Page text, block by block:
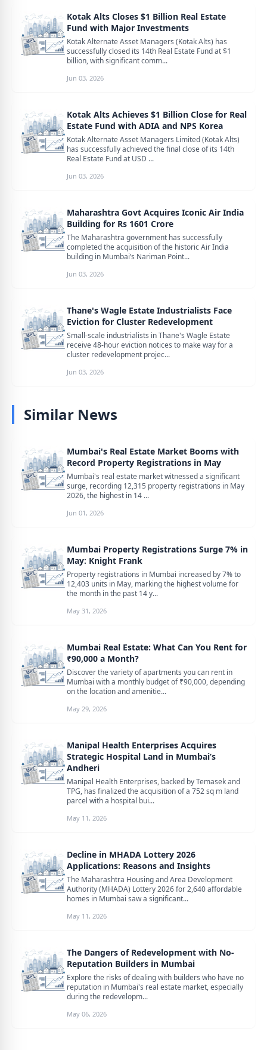
Kotak Alts Closes $1 Billion Real Estate
Fund with Major Investments
Kotak Alternate Asset Managers (Kotak Alts) has
successfully closed its 14th Real Estate Fund at $1
billion, with significant comm...
Jun 03, 2026
Kotak Alts Achieves $1 Billion Close for Real
Estate Fund with ADIA and NPS Korea
Kotak Alternate Asset Managers Limited (Kotak Alts)
has successfully achieved the final close of its 14th
Real Estate Fund at USD ...
Jun 03, 2026
Maharashtra Govt Acquires Iconic Air India
Building for Rs 1601 Crore
The Maharashtra government has successfully
completed the acquisition of the historic Air India
building in Mumbai’s Nariman Point...
Jun 03, 2026
Thane's Wagle Estate Industrialists Face
Eviction for Cluster Redevelopment
Small-scale industrialists in Thane's Wagle Estate
receive 48-hour eviction notices to make way for a
cluster redevelopment projec...
Jun 03, 2026
Similar News
Mumbai's Real Estate Market Booms with
Record Property Registrations in May
Mumbai's real estate market witnessed a significant
surge, recording 12,315 property registrations in May
2026, the highest in 14 ...
Jun 01, 2026
Mumbai Property Registrations Surge 7% in
May: Knight Frank
Property registrations in Mumbai increased by 7% to
12,403 units in May, marking the highest volume for
the month in the past 14 y...
May 31, 2026
Mumbai Real Estate: What Can You Rent for
₹90,000 a Month?
Discover the variety of apartments you can rent in
Mumbai with a monthly budget of ₹90,000, depending
on the location and amenitie...
May 29, 2026
Manipal Health Enterprises Acquires
Strategic Hospital Land in Mumbai’s
Andheri
Manipal Health Enterprises, backed by Temasek and
TPG, has finalized the acquisition of a 752 sq m land
parcel with a hospital bui...
May 11, 2026
Decline in MHADA Lottery 2026
Applications: Reasons and Insights
The Maharashtra Housing and Area Development
Authority (MHADA) Lottery 2026 for 2,640 affordable
homes in Mumbai saw a significant...
May 11, 2026
The Dangers of Redevelopment with No-
Reputation Builders in Mumbai
Explore the risks of dealing with builders who have no
reputation in Mumbai's real estate market, especially
during the redevelopm...
May 06, 2026